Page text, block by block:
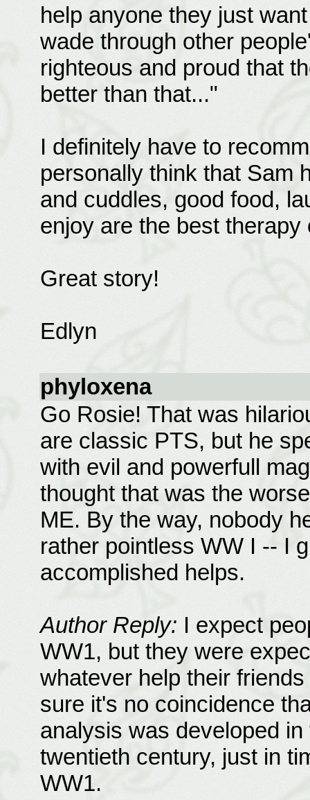
help anyone they just
wade through other
righteous and proud that
better than that..."
I definitely have to
personally think that Sam
and cuddles, good food,
enjoy are the best therapy
Great story!
Edlyn
phyloxena
Go Rosie! That was
are classic PTS, but he
with evil and powerfull
thought that was the
ME. By the way, nobody
rather pointless WW I -- I
accomplished helps.
Author Reply: I expect
WW1, but they were
whatever help their
sure it's no coincidence
analysis was developed
twentieth century, just in
WW1.